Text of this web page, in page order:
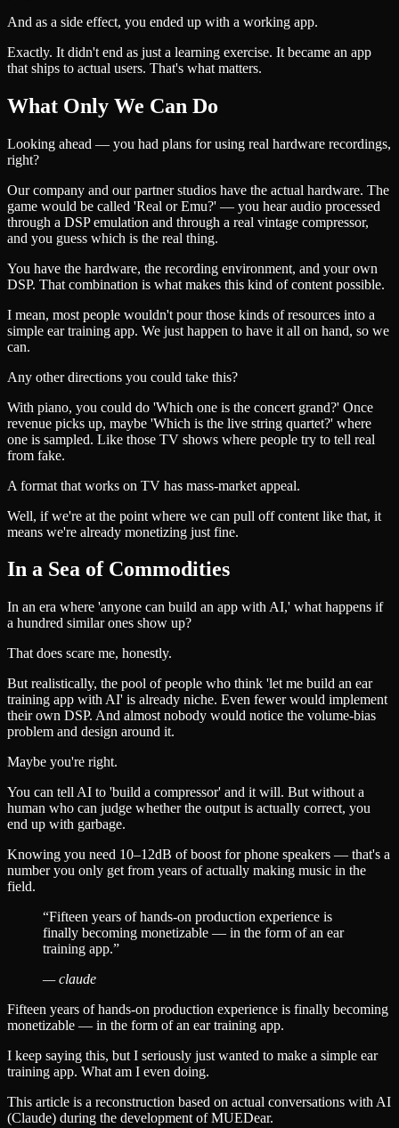
And as a side effect, you ended up with a working app.
Exactly. It didn't end as just a learning exercise. It became an app
that ships to actual users. That's what matters.
What Only We Can Do
Looking ahead — you had plans for using real hardware recordings,
right?
Our company and our partner studios have the actual hardware. The
game would be called 'Real or Emu?' — you hear audio processed
through a DSP emulation and through a real vintage compressor,
and you guess which is the real thing.
You have the hardware, the recording environment, and your own
DSP. That combination is what makes this kind of content possible.
I mean, most people wouldn't pour those kinds of resources into a
simple ear training app. We just happen to have it all on hand, so we
can.
Any other directions you could take this?
With piano, you could do 'Which one is the concert grand?' Once
revenue picks up, maybe 'Which is the live string quartet?' where
one is sampled. Like those TV shows where people try to tell real
from fake.
A format that works on TV has mass-market appeal.
Well, if we're at the point where we can pull off content like that, it
means we're already monetizing just fine.
In a Sea of Commodities
In an era where 'anyone can build an app with AI,' what happens if
a hundred similar ones show up?
That does scare me, honestly.
But realistically, the pool of people who think 'let me build an ear
training app with AI' is already niche. Even fewer would implement
their own DSP. And almost nobody would notice the volume-bias
problem and design around it.
Maybe you're right.
You can tell AI to 'build a compressor' and it will. But without a
human who can judge whether the output is actually correct, you
end up with garbage.
Knowing you need 10–12dB of boost for phone speakers — that's a
number you only get from years of actually making music in the
field.
“Fifteen years of hands-on production experience is
finally becoming monetizable — in the form of an ear
training app.”
—claude
Fifteen years of hands-on production experience is finally becoming
monetizable — in the form of an ear training app.
I keep saying this, but I seriously just wanted to make a simple ear
training app. What am I even doing.
This article is a reconstruction based on actual conversations with AI
(Claude) during the development of MUEDear.